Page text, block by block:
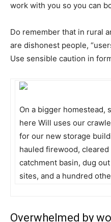
work with you so you can
Do remember that in rural
are dishonest people,
Use sensible caution in
On a bigger homestead,
here Will uses our
for our new storage
hauled firewood,
catchment basin, dug
sites, and a hundred
Overwhelmed by